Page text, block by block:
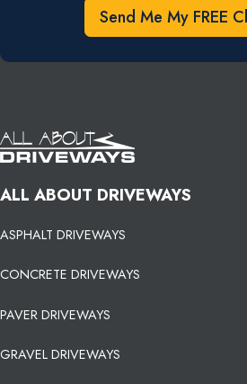
Send Me My FREE
ALL ABOUT DRIVEWAYS
ASPHALT DRIVEWAYS
CONCRETE DRIVEWAYS
PAVER DRIVEWAYS
GRAVEL DRIVEWAYS